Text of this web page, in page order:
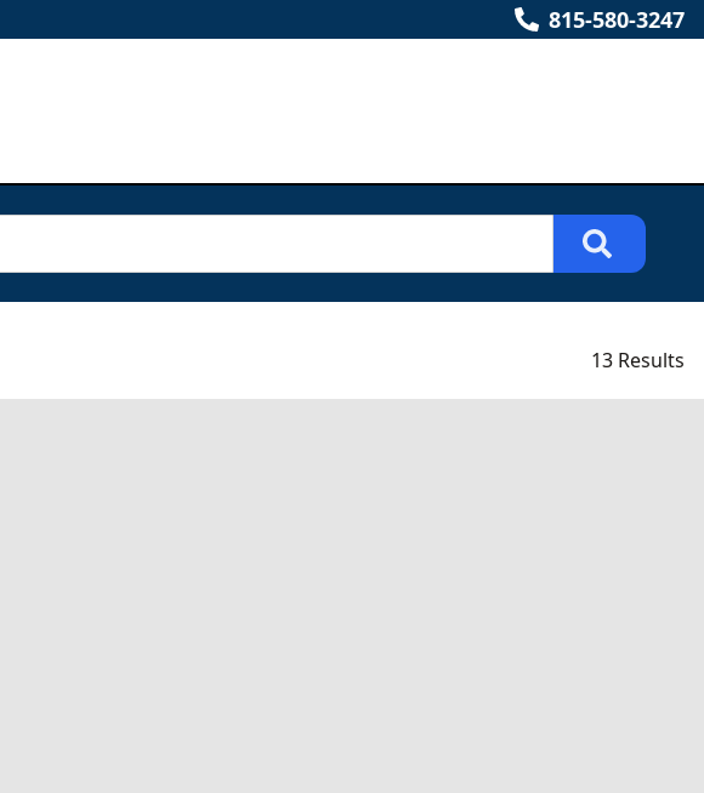
815-580-3247
13 Results